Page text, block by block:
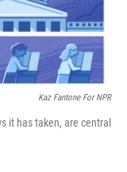
Kaz Fantone For NPR
it has taken, are central